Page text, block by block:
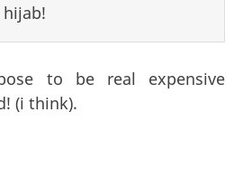
to be real expensive
(i think).